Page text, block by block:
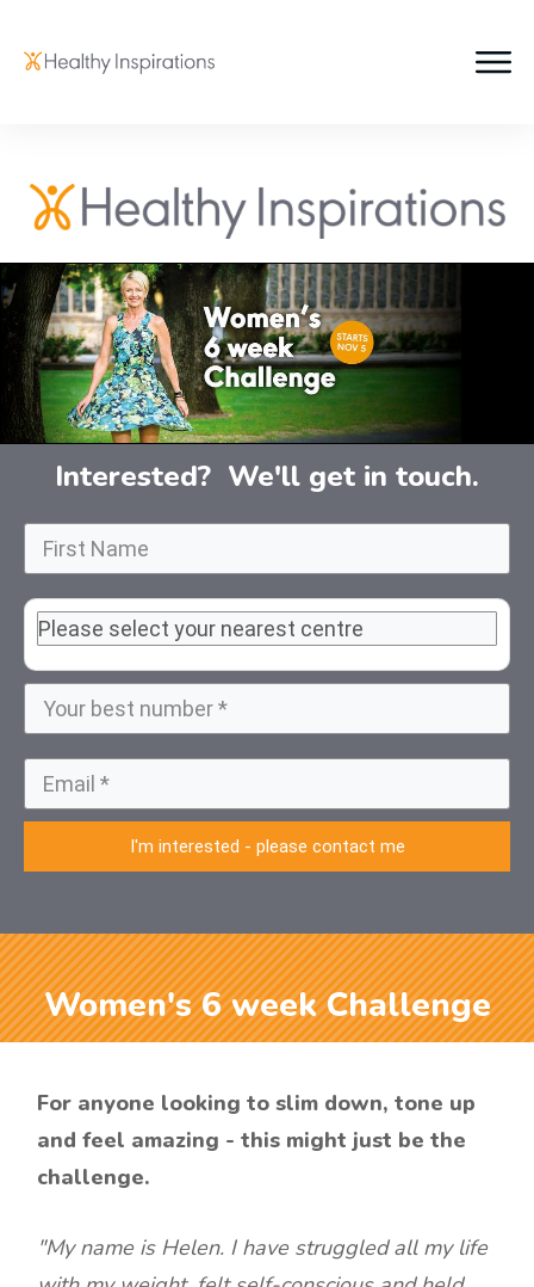
Interested? We'll get in touch.
I'm interested - please contact me
Women's 6 week Challenge
For anyone looking to slim down, tone up
and feel amazing - this might just be the
challenge.
"My name is Helen. I have struggled all my life